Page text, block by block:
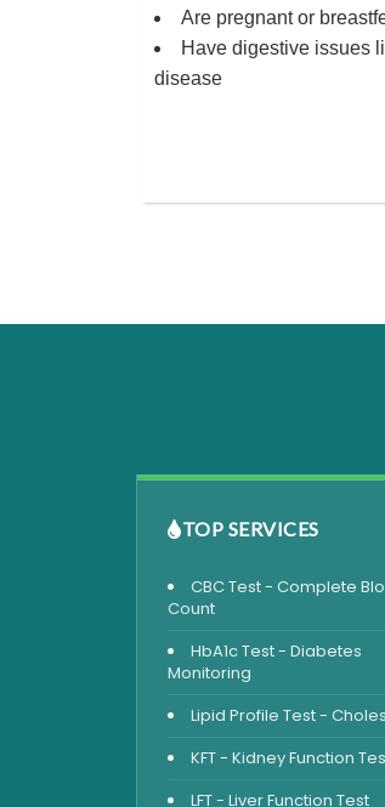
Are pregnant or
Have digestive issues
disease
TOP SERVICES
CBC Test - Complete
Count
HbA1c Test - Diabetes
Monitoring
Lipid Profile Test -
KFT - Kidney Function
LFT - Liver Function Test